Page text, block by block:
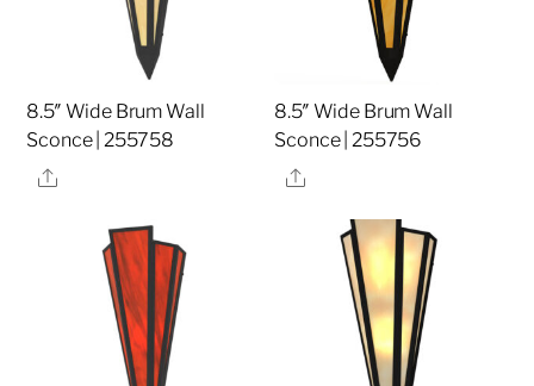
8.5″ Wide Brum Wall
Sconce | 255758
Share
8.5″ Wide Brum Wall
Sconce | 255756
Share